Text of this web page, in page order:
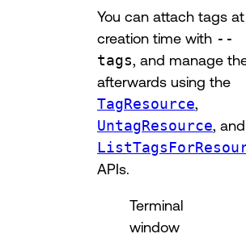
You can attach tags at
creation time with --
tags , and manage
afterwards using the
TagResource
UntagResource , and
APIs.
Terminal
window